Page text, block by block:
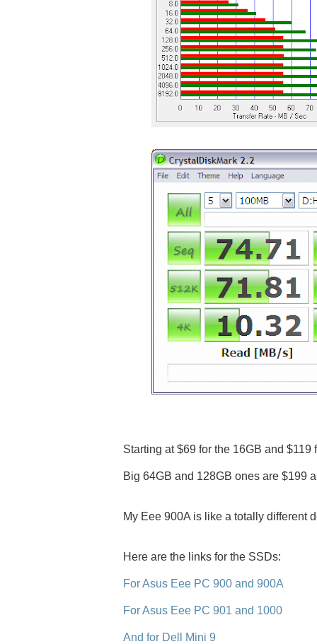
Starting at $69 for the 16GB and $119
Big 64GB and 128GB ones are $199
My Eee 900A is like a totally different
Here are the links for the SSDs:
For Asus Eee PC 900 and 900A
For Asus Eee PC 901 and 1000
And for Dell Mini 9